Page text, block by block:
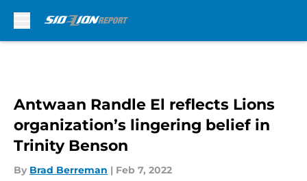
Antwaan Randle El reflects Lions
organization’s lingering belief in
Trinity Benson
By Brad Berreman | Feb 7, 2022